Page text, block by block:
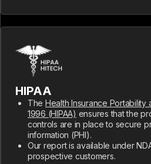
HIPAA
The Health Insurance
1996 (HIPAA) ensures that the
controls are in place to secure
information (PHI).
Our report is available under
prospective customers.